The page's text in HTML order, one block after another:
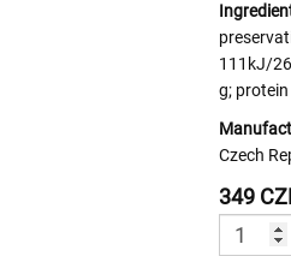
111kJ/
g; protein
Czech
349